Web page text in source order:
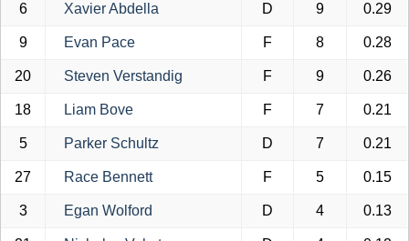
6 Xavier Abdella D 9 0.29
9 Evan Pace F 8 0.28
20 Steven Verstandig F 9 0.26
18 Liam Bove F 7 0.21
5 Parker Schultz D 7 0.21
27 Race Bennett F 5 0.15
3 Egan Wolford D 4 0.13